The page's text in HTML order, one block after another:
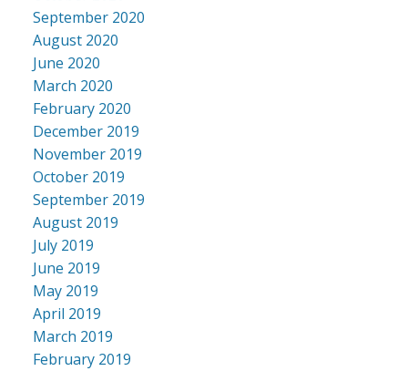
September 2020
August 2020
June 2020
March 2020
February 2020
December 2019
November 2019
October 2019
September 2019
August 2019
July 2019
June 2019
May 2019
April 2019
March 2019
February 2019